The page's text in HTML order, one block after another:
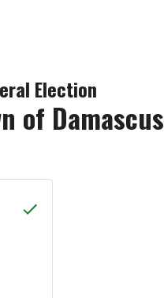
Election
of Damascus